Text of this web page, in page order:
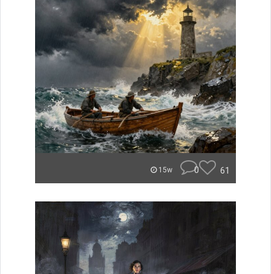
15w 0 61